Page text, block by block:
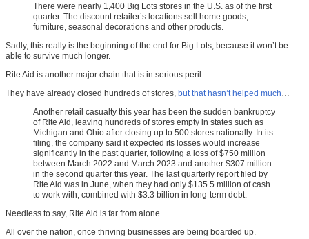
There were nearly 1,400 Big Lots stores in the U.S. as of the first
quarter. The discount retailer’s locations sell home goods,
furniture, seasonal decorations and other products.
Sadly, this really is the beginning of the end for Big Lots, because it won’t be
able to survive much longer.
Rite Aid is another major chain that is in serious peril.
They have already closed hundreds of stores, but that hasn’t helped much
Another retail casualty this year has been the sudden bankruptcy
of Rite Aid, leaving hundreds of stores empty in states such as
Michigan and Ohio after closing up to 500 stores nationally. In its
filing, the company said it expected its losses would increase
significantly in the past quarter, following a loss of $750 million
between March 2022 and March 2023 and another $307 million
in the second quarter this year. The last quarterly report filed by
Rite Aid was in June, when they had only $135.5 million of cash
to work with, combined with $3.3 billion in long-term debt.
Needless to say, Rite Aid is far from alone.
All over the nation, once thriving businesses are being boarded up.